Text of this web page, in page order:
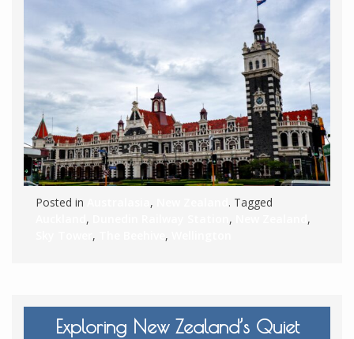
Posted in ,
. Tagged
, ,
,
, ,
Exploring New Zealand’s Quiet